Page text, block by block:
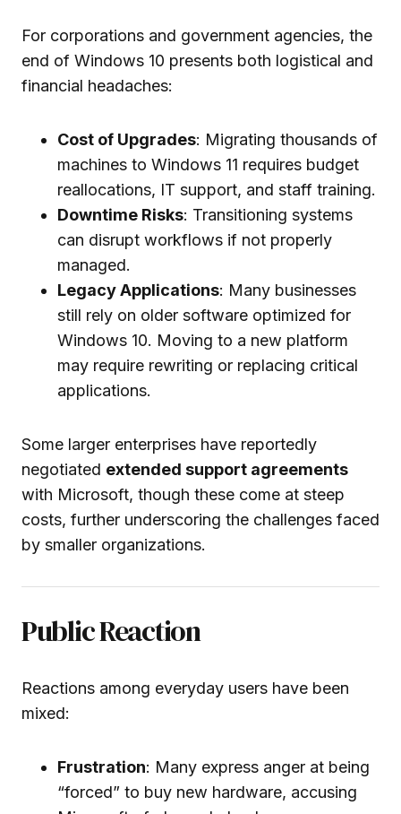
For corporations and government agencies, the
end of Windows 10 presents both logistical and
financial headaches:
Cost of Upgrades: Migrating thousands of
machines to Windows 11 requires budget
reallocations, IT support, and staff training.
Downtime Risks: Transitioning systems
can disrupt workflows if not properly
managed.
Legacy Applications: Many businesses
still rely on older software optimized for
Windows 10. Moving to a new platform
may require rewriting or replacing critical
applications.
Some larger enterprises have reportedly
negotiated extended support agreements
with Microsoft, though these come at steep
costs, further underscoring the challenges faced
by smaller organizations.
Public Reaction
Reactions among everyday users have been
mixed:
Frustration: Many express anger at being
“forced” to buy new hardware, accusing